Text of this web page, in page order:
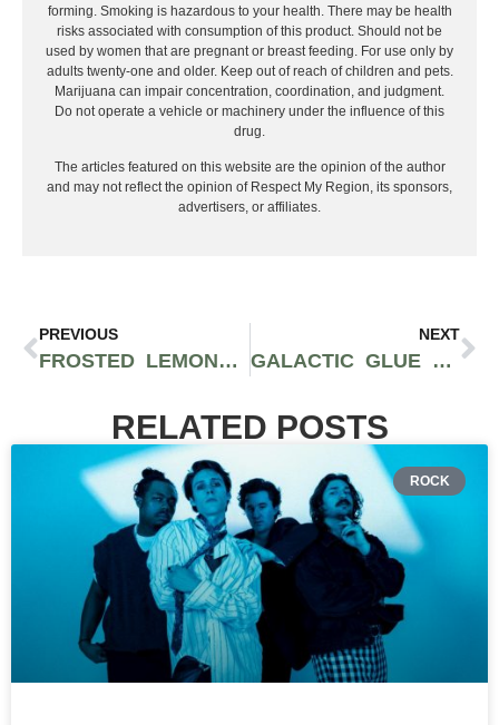
forming. Smoking is hazardous to your health. There may be health
risks associated with consumption of this product. Should not be
used by women that are pregnant or breast feeding. For use only by
adults twenty-one and older. Keep out of reach of children and pets.
Marijuana can impair concentration, coordination, and judgment.
Do not operate a vehicle or machinery under the influence of this
drug.
The articles featured on this website are the opinion of the author
and may not reflect the opinion of Respect My Region, its sponsors,
advertisers, or affiliates.
PREVIOUS
FROSTED LEMONS STRAIN: AN ELEVATING SATIVA WITH CITRUS FLAVORS
NEXT
GALACTIC GLUE STRAIN: INDICA-DOMINANT WITH A PINEY AROMA
RELATED POSTS
ROCK